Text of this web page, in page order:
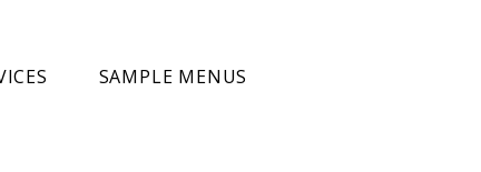
SAMPLE MENUS